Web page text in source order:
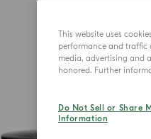
This website uses
performance and traffic
media, advertising and
honored. Further
Do Not Sell or Share
Information